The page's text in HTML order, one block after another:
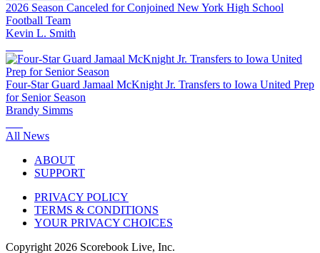
2026 Season Canceled for Conjoined New York High School
Football Team
Kevin L. Smith
Four-Star Guard Jamaal McKnight Jr. Transfers to Iowa United Prep
for Senior Season
Brandy Simms
All News
ABOUT
SUPPORT
PRIVACY POLICY
TERMS & CONDITIONS
YOUR PRIVACY CHOICES
Copyright 2026 Scorebook Live, Inc.